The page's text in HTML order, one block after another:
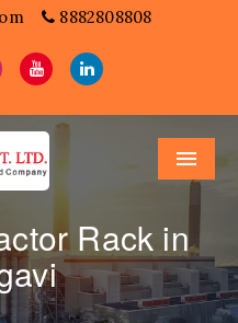
8882808808
Menu
Rack in